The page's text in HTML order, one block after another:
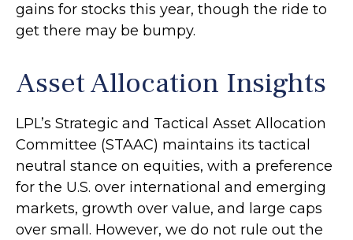
gains for stocks this year, though the ride to
get there may be bumpy.
Asset Allocation Insights
LPL’s Strategic and Tactical Asset Allocation
Committee (STAAC) maintains its tactical
neutral stance on equities, with a preference
for the U.S. over international and emerging
markets, growth over value, and large caps
over small. However, we do not rule out the